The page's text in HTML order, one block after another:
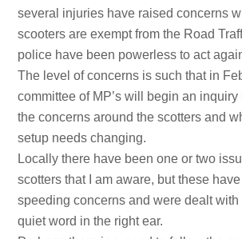
several injuries have raised concerns
scooters are exempt from the Road
police have been powerless to act
The level of concerns is such that in
committee of MP’s will begin an
the concerns around the scotters and
setup needs changing.
Locally there have been one or two
scotters that I am aware, but these
speeding concerns and were dealt with
quiet word in the right ear.